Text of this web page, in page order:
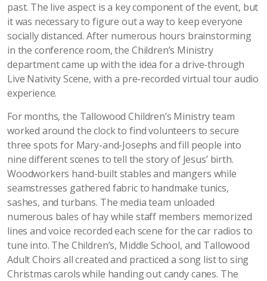
past. The live aspect is a key component of the event, but
it was necessary to figure out a way to keep everyone
socially distanced. After numerous hours brainstorming
in the conference room, the Children’s Ministry
department came up with the idea for a drive-through
Live Nativity Scene, with a pre-recorded virtual tour audio
experience.
For months, the Tallowood Children’s Ministry team
worked around the clock to find volunteers to secure
three spots for Mary-and-Josephs and fill people into
nine different scenes to tell the story of Jesus’ birth.
Woodworkers hand-built stables and mangers while
seamstresses gathered fabric to handmake tunics,
sashes, and turbans. The media team unloaded
numerous bales of hay while staff members memorized
lines and voice recorded each scene for the car radios to
tune into. The Children’s, Middle School, and Tallowood
Adult Choirs all created and practiced a song list to sing
Christmas carols while handing out candy canes. The